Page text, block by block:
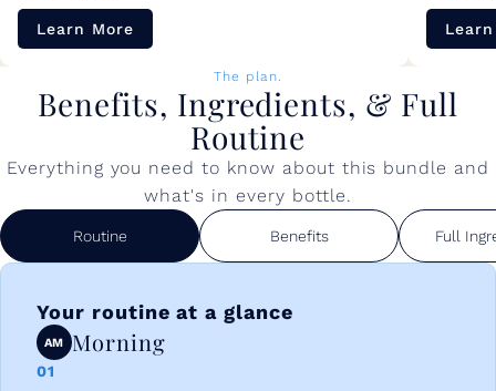
Learn More
The plan.
Benefits, Ingredients, & Full
Routine
Everything you need to know about this bundle and
what's in every bottle.
Routine Benefits Full
Your routine at a glance
AM Morning
01